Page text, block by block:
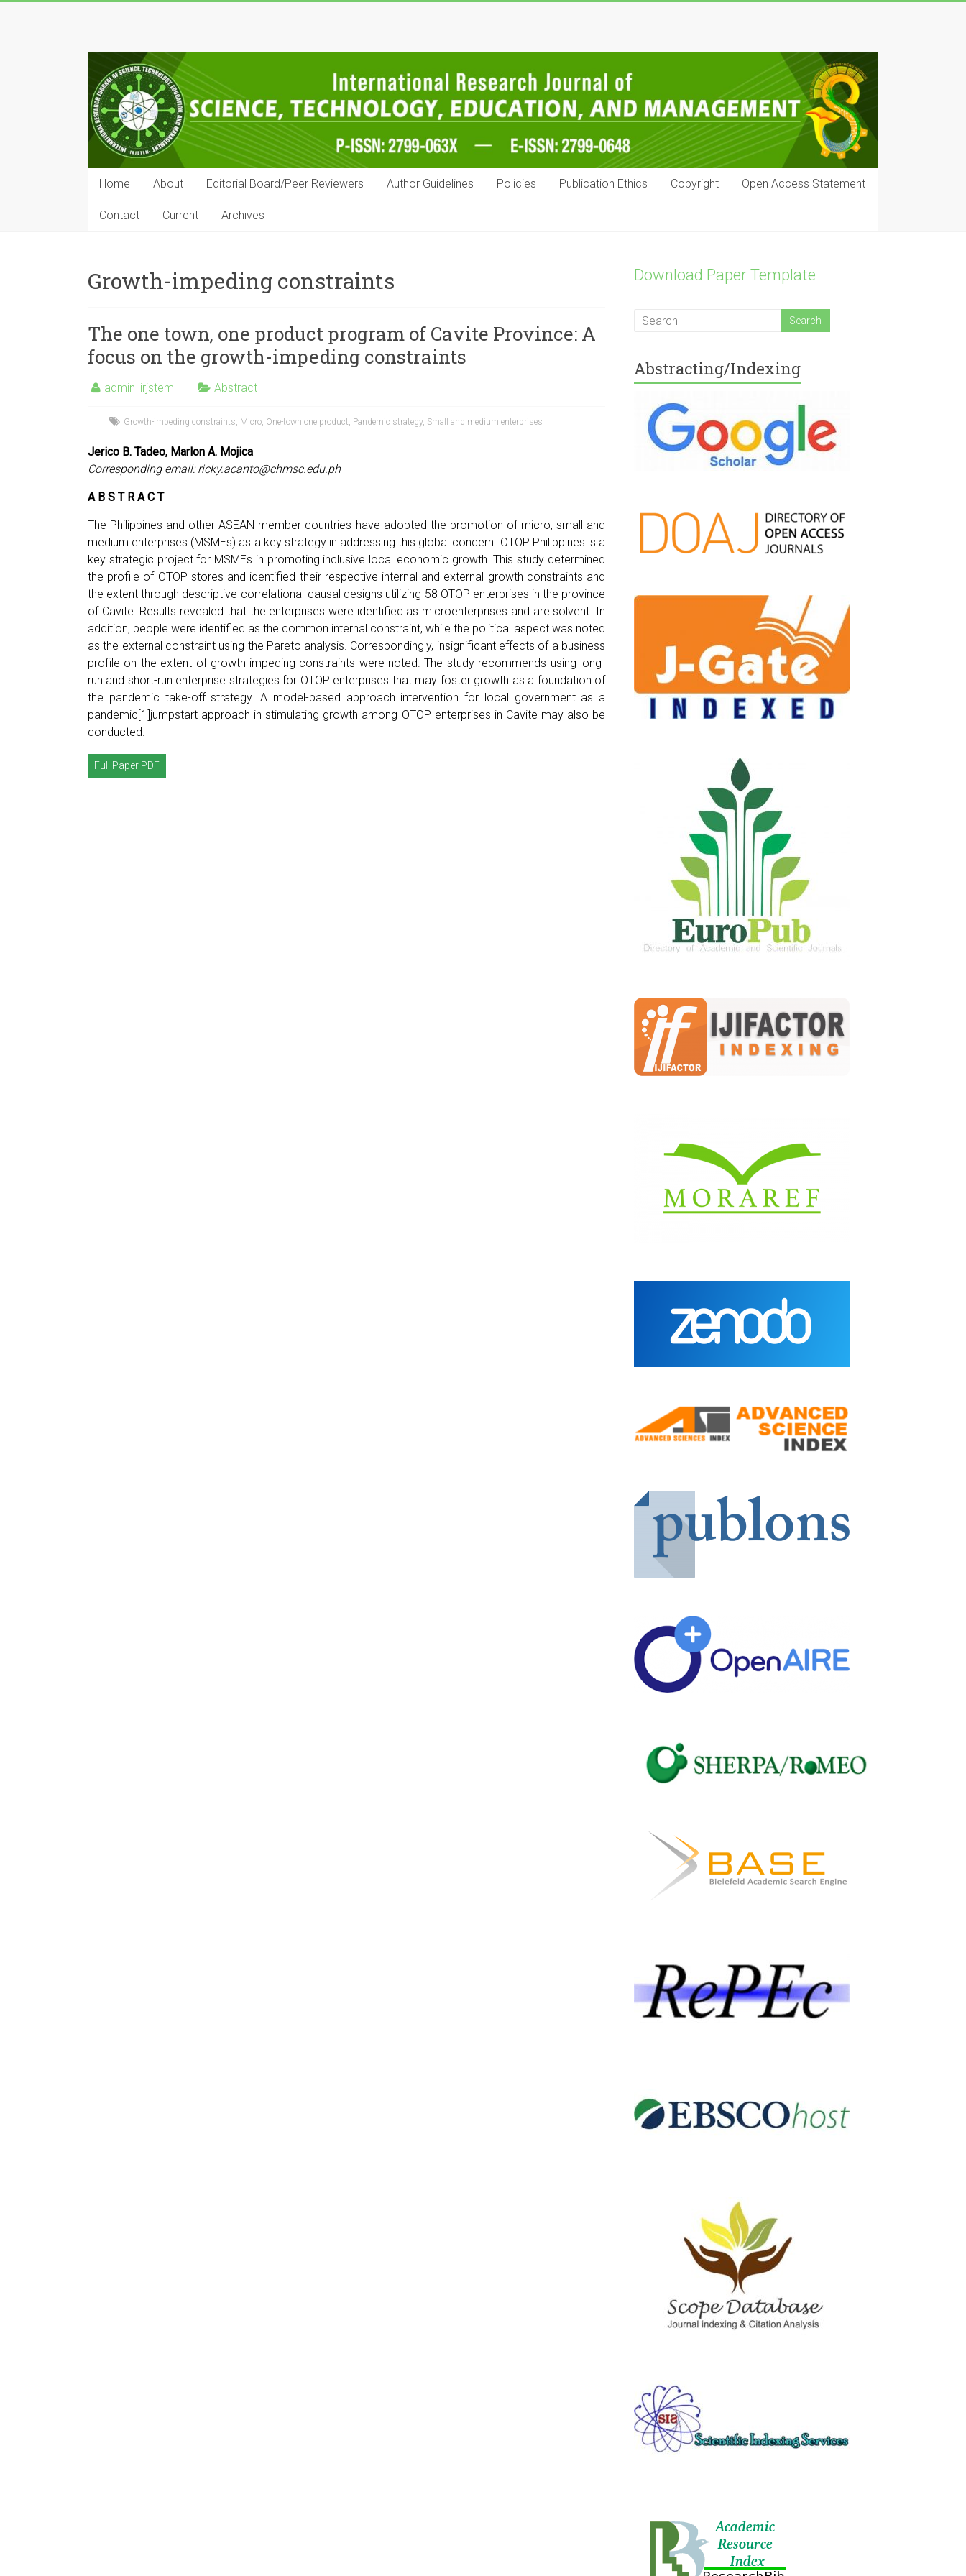
IRJSTEM
International
Research
Journal
of
Science,
Technology,
and
Management
Home About Editorial Board/Peer Reviewers Author Guidelines Policies Publication Ethics Copyright Open Access Statement
Contact Current Archives
Growth-impeding constraints
The one town, one product program of Cavite Province: A
focus on the growth-impeding constraints
admin_irjstem Abstract
Growth-impeding constraints, Micro, One-town one product, Pandemic strategy, Small and medium enterprises
Jerico B. Tadeo, Marlon A. Mojica
Corresponding email:ricky.acanto@chmsc.edu.ph
A B S T R A C T
The Philippines and other ASEAN member countries have adopted the promotion of micro, small and
medium enterprises (MSMEs) as a key strategy in addressing this global concern. OTOP Philippines is a
key strategic project for MSMEs in promoting inclusive local economic growth. This study determined
the profile of OTOP stores and identified their respective internal and external growth constraints and
the extent through descriptive-correlational-causal designs utilizing 58 OTOP enterprises in the province
of Cavite. Results revealed that the enterprises were identified as microenterprises and are solvent. In
addition, people were identified as the common internal constraint, while the political aspect was noted
as the external constraint using the Pareto analysis. Correspondingly, insignificant effects of a business
profile on the extent of growth-impeding constraints were noted. The study recommends using long-
run and short-run enterprise strategies for OTOP enterprises that may foster growth as a foundation of
the pandemic take-off strategy. A model-based approach intervention for local government as a
pandemic[1]jumpstart approach in stimulating growth among OTOP enterprises in Cavite may also be
conducted.
Full Paper PDF
Download Paper Template
Abstracting/Indexing